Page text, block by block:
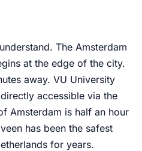
The Amsterdam
at the edge of the city.
away. VU University
accessible via the
Amsterdam is half an hour
has been the safest
for years.